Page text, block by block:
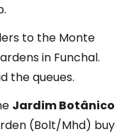
to the Monte
in Funchal.
the queues.
Jardim Botânico
(Bolt/Mhd) buy